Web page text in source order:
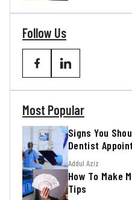
Follow Us
Most Popular
Signs You
Dentist
Addul Aziz
How To Make
Tips